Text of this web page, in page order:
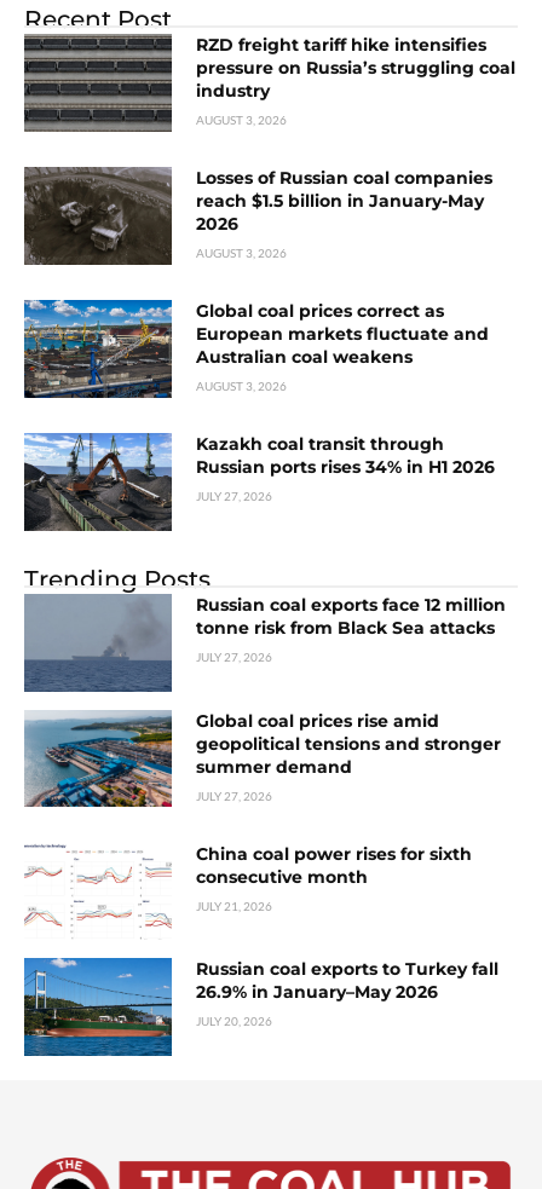
Recent Post
RZD freight tariff hike intensifies
pressure on Russia’s struggling coal
industry
AUGUST 3, 2026
Losses of Russian coal companies
reach $1.5 billion in January-May
2026
AUGUST 3, 2026
Global coal prices correct as
European markets fluctuate and
Australian coal weakens
AUGUST 3, 2026
Kazakh coal transit through
Russian ports rises 34% in H1 2026
JULY 27, 2026
Trending Posts
Russian coal exports face 12 million
tonne risk from Black Sea attacks
JULY 27, 2026
Global coal prices rise amid
geopolitical tensions and stronger
summer demand
JULY 27, 2026
China coal power rises for sixth
consecutive month
JULY 21, 2026
Russian coal exports to Turkey fall
26.9% in January–May 2026
JULY 20, 2026